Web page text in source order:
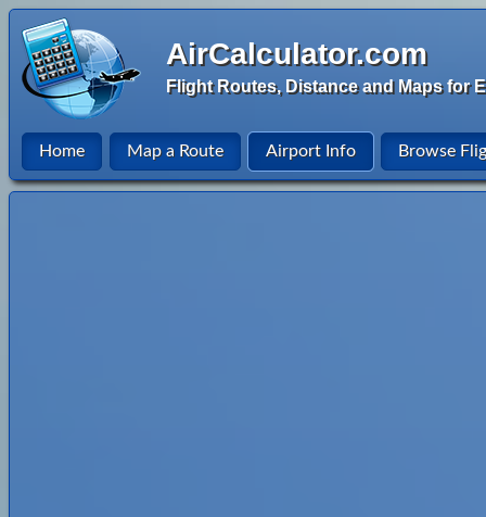
AirCalculator.com
Flight Routes, Distance and Maps for
Home Map a Route Airport Info Browse